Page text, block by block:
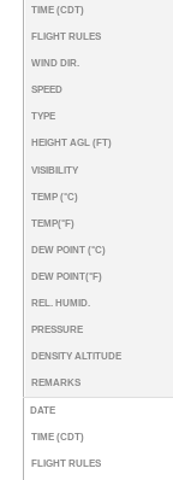
TIME (CDT)
FLIGHT RULES
WIND DIR.
SPEED
TYPE
HEIGHT AGL (FT)
VISIBILITY
TEMP (°C)
TEMP(°F)
DEW POINT (°C)
DEW POINT(°F)
REL. HUMID.
PRESSURE
DENSITY ALTITUDE
REMARKS
DATE
TIME (CDT)
FLIGHT RULES